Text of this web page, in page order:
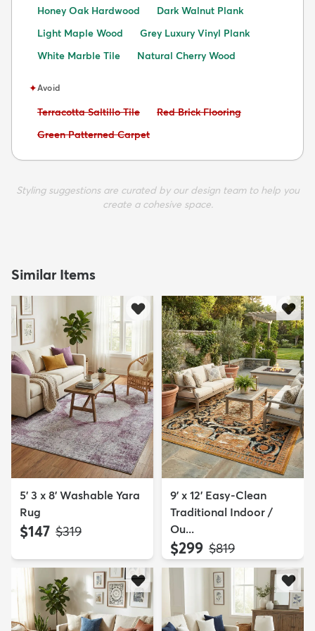
Honey Oak Hardwood
Dark Walnut Plank
Light Maple Wood
Grey Luxury Vinyl Plank
White Marble Tile
Natural Cherry Wood
✦Avoid
Avoid:
Terracotta Saltillo Tile Avoid:
Red Brick Flooring
Avoid:
Green Patterned Carpet
Styling suggestions are curated by our design team to help you
create a cohesive space.
Similar Items
5' 3 x 8' Washable Yara
Rug
$147 MSRP:
$319
9' x 12' Easy-Clean
Traditional Indoor /
Ou...
$299 MSRP:
$819